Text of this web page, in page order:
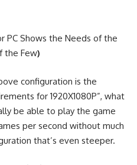
PC Shows the Needs of the
the Few)
configuration is the
for 1920X1080P”, what
be able to play the game
per second without much
that’s even steeper.